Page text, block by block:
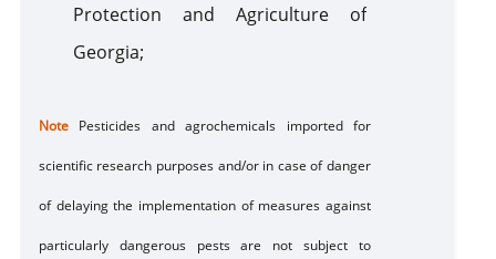
Protection and Agriculture of
Georgia;
NotePesticides and agrochemicals imported for
scientific research purposes and/or in case of danger
of delaying the implementation of measures against
particularly dangerous pestsare not subject to